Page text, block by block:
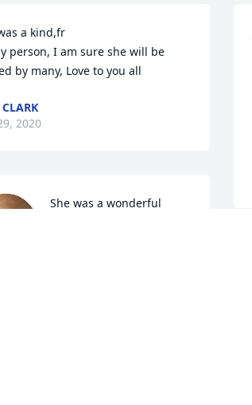
a kind,fr
person, I am sure she will be
by many, Love to you all
CLARK
2020
She was a wonderful